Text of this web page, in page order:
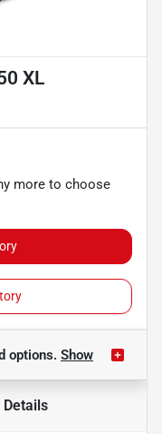
XL
more to choose
options. Show
Details